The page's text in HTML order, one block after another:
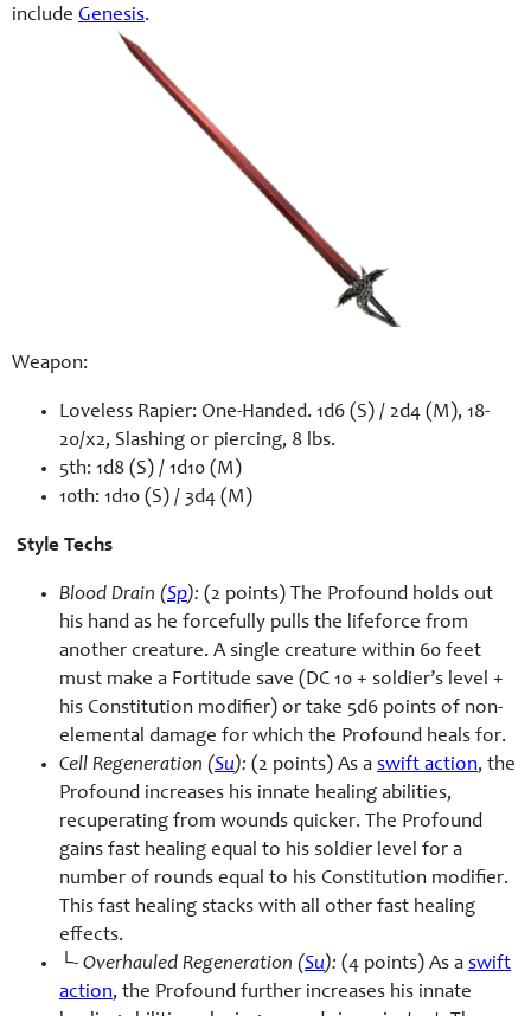
include Genesis.
Weapon:
Loveless Rapier: One-Handed. 1d6 (S) / 2d4 (M), 18-
20/x2, Slashing or piercing, 8 lbs.
5th: 1d8 (S) / 1d10 (M)
10th: 1d10 (S) / 3d4 (M)
Style Techs
Blood Drain (Sp): (2 points) The Profound holds out
his hand as he forcefully pulls the lifeforce from
another creature. A single creature within 60 feet
must make a Fortitude save (DC 10 + soldier’s level +
his Constitution modifier) or take 5d6 points of non-
elemental damage for which the Profound heals for.
Cell Regeneration (Su): (2 points) As a swift action, the
Profound increases his innate healing abilities,
recuperating from wounds quicker. The Profound
gains fast healing equal to his soldier level for a
number of rounds equal to his Constitution modifier.
This fast healing stacks with all other fast healing
effects.
└- Overhauled Regeneration (Su): (4 points) As a swift
action, the Profound further increases his innate